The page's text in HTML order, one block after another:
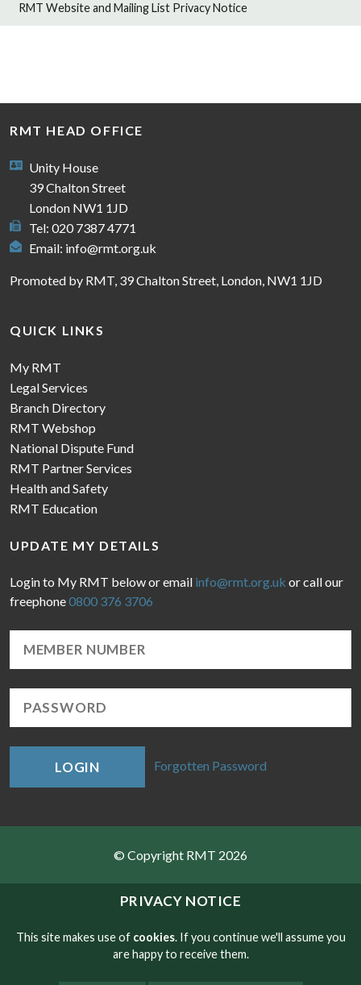
PRIVACY NOTICE
This site makes use of cookies. If you continue we'll assume you
are happy to receive them.
RMT Website and Mailing List Privacy Notice
RMT HEAD OFFICE
Unity House
39 Chalton Street
London NW1 1JD
Tel: 020 7387 4771
Email: info@rmt.org.uk
Promoted by RMT, 39 Chalton Street, London, NW1 1JD
QUICK LINKS
My RMT
Legal Services
Branch Directory
RMT Webshop
National Dispute Fund
RMT Partner Services
Health and Safety
RMT Education
UPDATE MY DETAILS
Login to My RMT below or email info@rmt.org.uk or call our
freephone0800 376 3706
LOGIN Forgotten Password
© Copyright RMT 2026
Sitemap
Contact